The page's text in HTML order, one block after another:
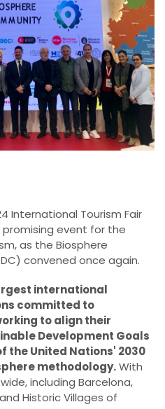
International Tourism Fair
event for the
as the Biosphere
convened once again.
international
committed to
to align their
Development Goals
the United Nations' 2030
methodology.With
including Barcelona,
Historic Villages of